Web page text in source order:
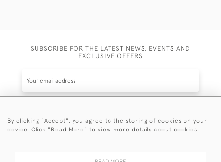
SUBSCRIBE FOR THE LATEST NEWS, EVENTS AND
EXCLUSIVE OFFERS
SUBSCRIBE
events plus receive exclusive offers.
By clicking "Accept", you agree to the storing of cookies on your
device. Click "Read More" to view more details about cookies